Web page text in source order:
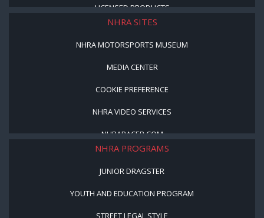
LICENSED PRODUCTS
NHRA SITES
NHRA MOTORSPORTS MUSEUM
MEDIA CENTER
COOKIE PREFERENCE
NHRA VIDEO SERVICES
NHRARACER.COM
NHRA PROGRAMS
JUNIOR DRAGSTER
YOUTH AND EDUCATION PROGRAM
STREET LEGAL STYLE